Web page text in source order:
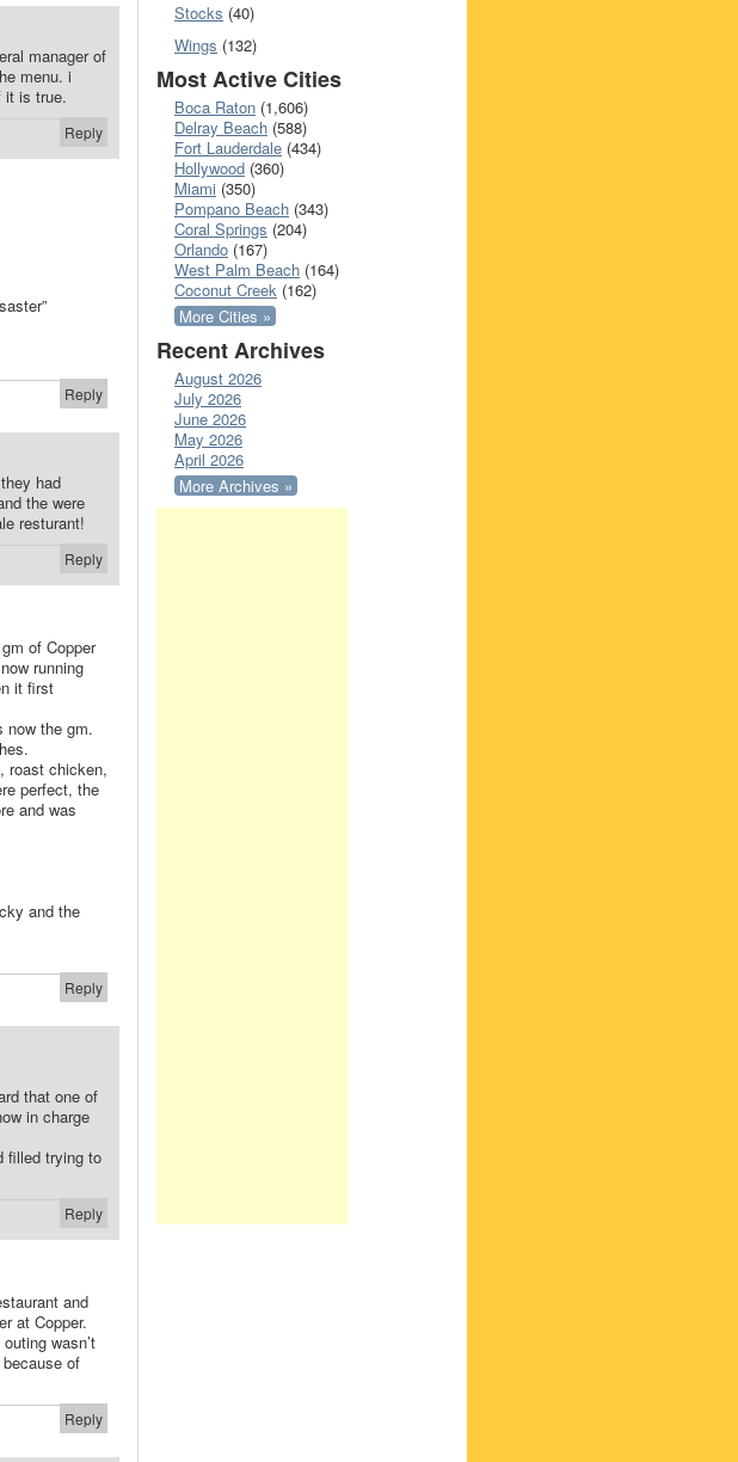
manager of
menu. i
it is true.
Reply
Reply
had
the were
resturant!
Reply
of Copper
running
it first
now the gm.
roast chicken,
perfect, the
and was
and the
Reply
that one of
in charge
filled trying to
Reply
and
at Copper.
wasn’t
of
Reply
Stocks (40)
Wings (132)
Most Active Cities
Boca Raton (1,606)
Delray Beach (588)
Fort Lauderdale (434)
Hollywood (360)
Miami (350)
Pompano Beach (343)
Coral Springs (204)
Orlando (167)
West Palm Beach (164)
Coconut Creek (162)
More Cities »
Recent Archives
August 2026
July 2026
June 2026
May 2026
April 2026
More Archives »